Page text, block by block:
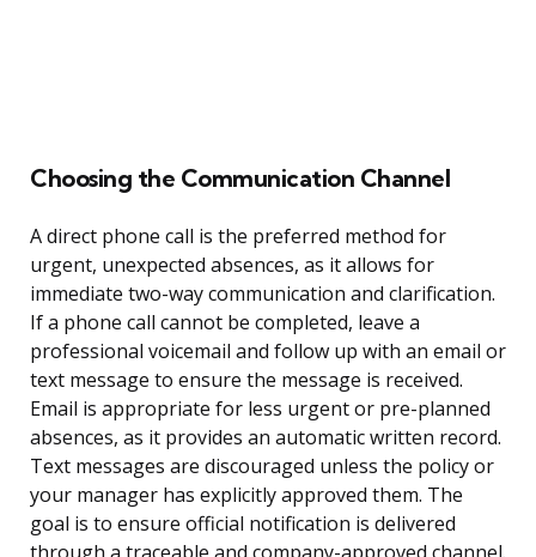
Choosing the Communication Channel
A direct phone call is the preferred method for
urgent, unexpected absences, as it allows for
immediate two-way communication and clarification.
If a phone call cannot be completed, leave a
professional voicemail and follow up with an email or
text message to ensure the message is received.
Email is appropriate for less urgent or pre-planned
absences, as it provides an automatic written record.
Text messages are discouraged unless the policy or
your manager has explicitly approved them. The
goal is to ensure official notification is delivered